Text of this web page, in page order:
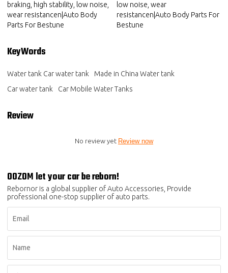
braking, high stability, low noise,
wear resistancen|Auto Body
Parts For Bestune
low noise, wear
resistancen|Auto Body Parts For
Bestune
KeyWords
Water tank Car water tank
Made in China Water tank
Car water tank
Car Mobile Water Tanks
Review
No review yet Review now
OOZOM let your car be reborn!
Rebornor is a global supplier of Auto Accessories, Provide
professional one-stop supplier of auto parts.